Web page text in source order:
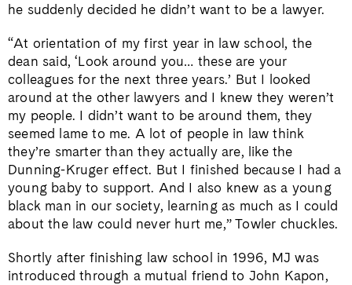
he suddenly decided he didn’t want to be a lawyer.
“At orientation of my first year in law school, the
dean said, ‘Look around you… these are your
colleagues for the next three years.’ But I looked
around at the other lawyers and I knew they weren’t
my people. I didn’t want to be around them, they
seemed lame to me. A lot of people in law think
they’re smarter than they actually are, like the
Dunning-Kruger effect. But I finished because I had a
young baby to support. And I also knew as a young
black man in our society, learning as much as I could
about the law could never hurt me,” Towler chuckles.
Shortly after finishing law school in 1996, MJ was
introduced through a mutual friend to John Kapon,